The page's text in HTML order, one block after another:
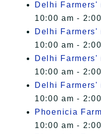
Delhi Farmers'
10:00 am -
Delhi Farmers'
10:00 am -
Delhi Farmers'
10:00 am -
Delhi Farmers'
10:00 am -
Phoenicia
10:00 am -